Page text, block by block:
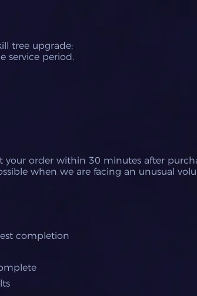
tree upgrade;
service period.
your order within 30 minutes after
when we are facing an unusual
completion